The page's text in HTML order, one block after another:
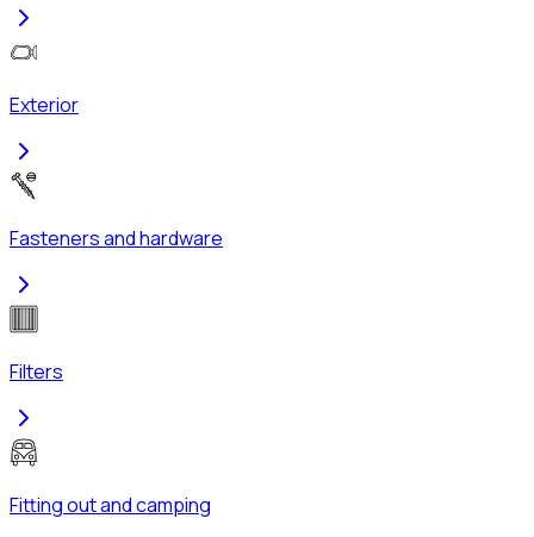
Exterior
Fasteners and hardware
Filters
Fitting out and camping